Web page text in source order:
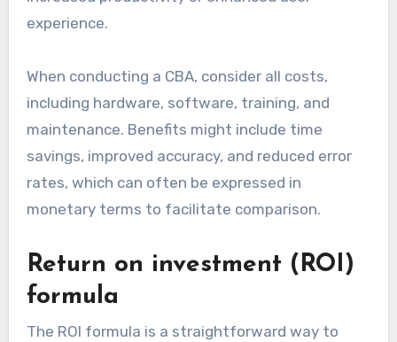
experience.
When conducting a CBA, consider all costs,
including hardware, software, training, and
maintenance. Benefits might include time
savings, improved accuracy, and reduced error
rates, which can often be expressed in
monetary terms to facilitate comparison.
Return on investment (ROI)
formula
The ROI formula is a straightforward way to